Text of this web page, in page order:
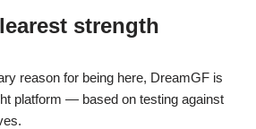
strength
reason for being here, DreamGF is
platform — based on testing against